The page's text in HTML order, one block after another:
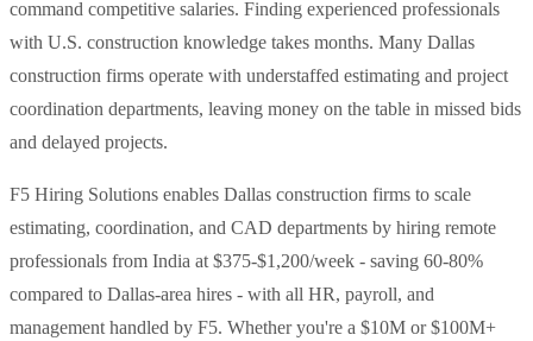
command competitive salaries. Finding experienced professionals
with U.S. construction knowledge takes months. Many Dallas
construction firms operate with understaffed estimating and project
coordination departments, leaving money on the table in missed bids
and delayed projects.
F5 Hiring Solutions enables Dallas construction firms to scale
estimating, coordination, and CAD departments by hiring remote
professionals from India at $375-$1,200/week - saving 60-80%
compared to Dallas-area hires - with all HR, payroll, and
management handled by F5. Whether you're a $10M or $100M+